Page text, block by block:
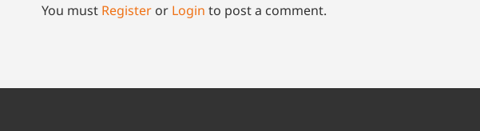
You must Register or Login to post a comment.